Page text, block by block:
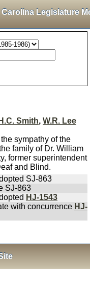
Legislature
H.C. Smith, W.R. Lee
sympathy of the
family of Dr. William
former superintendent
and Blind.
SJ-863
SJ-863
HJ-1543
with concurrence HJ-